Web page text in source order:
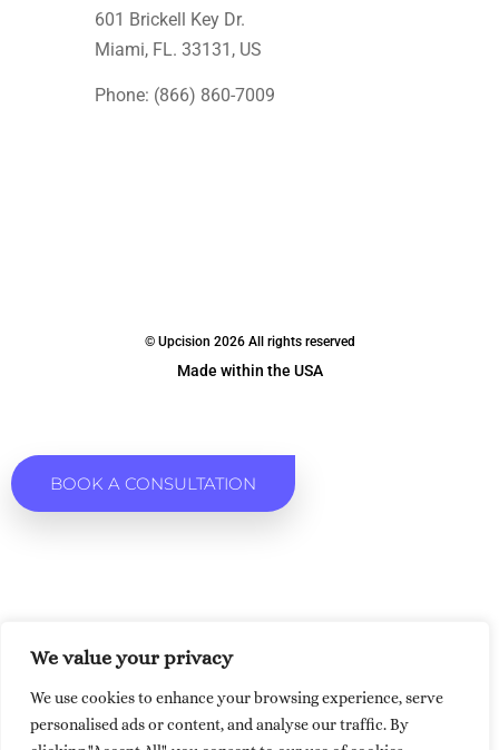
We value your privacy
We use cookies to enhance your browsing experience, serve
personalised ads or content, and analyse our traffic. By
601 Brickell Key Dr.
Miami, FL. 33131 , US
Phone: (866) 860-7009
© Upcision 2026 All rights reserved
Made within the USA
BOOK A CONSULTATION